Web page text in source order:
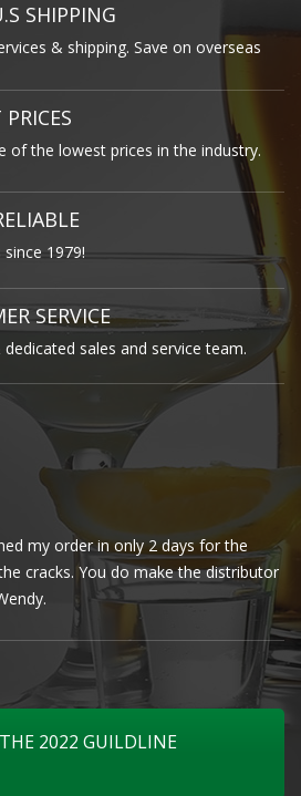
SHIPPING
& shipping. Save on overseas
of the lowest prices in the industry.
1979!
SERVICE
sales and service team.
my order in only 2 days for the
cracks. You do make the distributor
2022 GUILDLINE